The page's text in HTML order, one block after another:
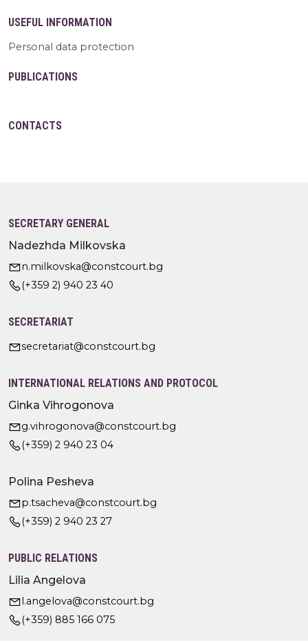
USEFUL INFORMATION
Personal data protection
PUBLICATIONS
CONTACTS
SECRETARY GENERAL
Nadezhda Milkovska
n.milkovska@constcourt.bg
(+359 2) 940 23 40
SECRETARIAT
secretariat@constcourt.bg
INTERNATIONAL RELATIONS AND PROTOCOL
Ginka Vihrogonova
g.vihrogonova@constcourt.bg
(+359) 2 940 23 04
Polina Pesheva
p.tsacheva@constcourt.bg
(+359) 2 940 23 27
PUBLIC RELATIONS
Lilia Angelova
l.angelova@constcourt.bg
(+359) 885 166 075